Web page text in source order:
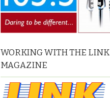
WORKING WITH THE LINK
MAGAZINE